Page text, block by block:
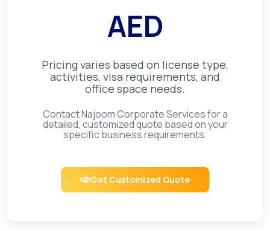
AED
Pricing varies based on license type,
activities, visa requirements, and
office space needs.
Contact Najoom Corporate Services for a
detailed, customized quote based on your
specific business requirements.
Get Customized Quote